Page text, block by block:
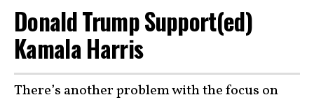
Donald Trump Support(ed)
Kamala Harris
There’s another problem with the focus on